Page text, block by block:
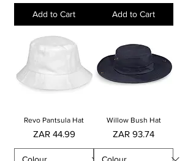
Add to Cart Add to Cart
Revo Pantsula Hat
Price
ZAR 44.99
Willow Bush Hat
Price
ZAR 93.74